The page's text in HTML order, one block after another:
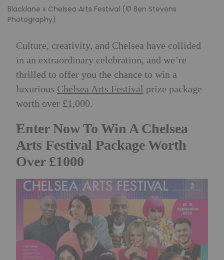
Blacklane x Chelsea Arts Festival (© Ben Stevens
Photography)
Culture, creativity, and Chelsea have collided
in an extraordinary celebration, and we’re
thrilled to offer you the chance to win a
luxurious Chelsea Arts Festival prize package
worth over £1,000.
Enter Now To Win A Chelsea
Arts Festival Package Worth
Over £1000